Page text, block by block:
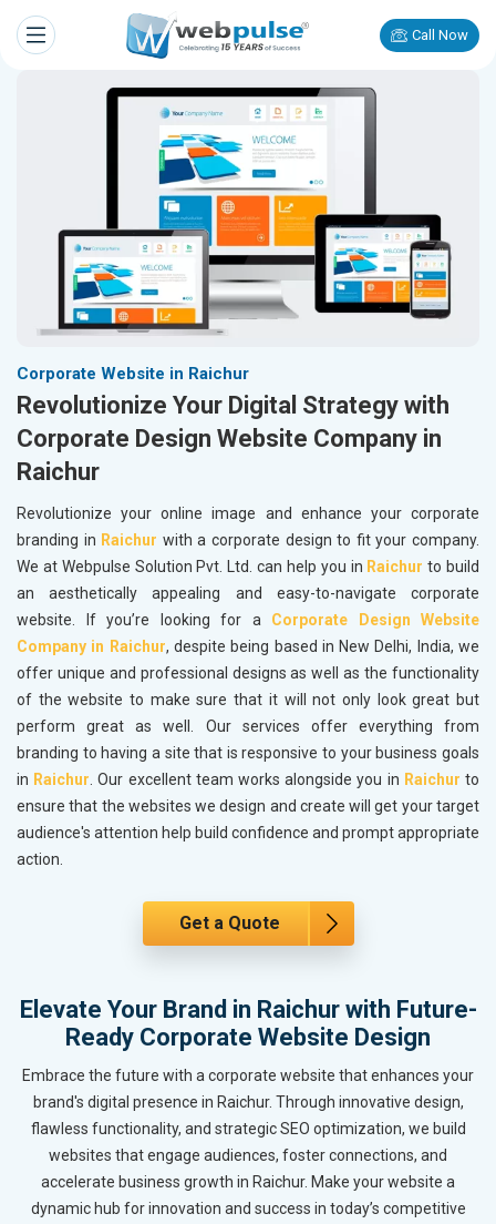
Call Now
Corporate Website in Raichur
Revolutionize Your Digital Strategy with
Corporate Design Website Company in
Raichur
Revolutionize your online image and enhance your corporate
branding in Raichur with a corporate design to fit your company.
We at Webpulse Solution Pvt. Ltd. can help you in Raichurto build
an aesthetically appealing and easy-to-navigate corporate
website. If you’re looking for a Corporate Design Website
Company in Raichur, despite being based in New Delhi, India, we
offer unique and professional designs as well as the functionality
of the website to make sure that it will not only look great but
perform great as well. Our services offer everything from
branding to having a site that is responsive to your business goals
in Raichur. Our excellent team works alongside you in Raichur to
ensure that the websites we design and create will get your target
audience's attention help build confidence and prompt appropriate
action.
Get a Quote
Elevate Your Brand in Raichur with Future-
Ready Corporate Website Design
Embrace the future with a corporate website that enhances your
brand's digital presence in Raichur. Through innovative design,
flawless functionality, and strategic SEO optimization, we build
websites that engage audiences, foster connections, and
accelerate business growth in Raichur. Make your website a
dynamic hub for innovation and success in today’s competitive